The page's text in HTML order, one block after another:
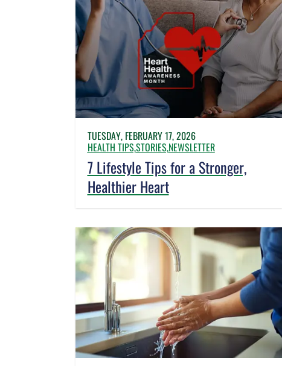
TUESDAY, FEBRUARY 17, 2026
HEALTH TIPS,STORIES,NEWSLETTER
7 Lifestyle Tips for a Stronger,
Healthier Heart